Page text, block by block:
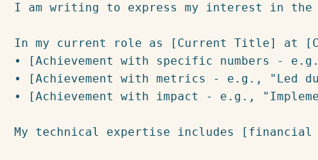
I am writing to express my interest in
In my current role as [Current Title] at
• [Achievement with specific numbers -
• [Achievement with metrics - e.g., "Led
• [Achievement with impact - e.g.,
My technical expertise includes [financial